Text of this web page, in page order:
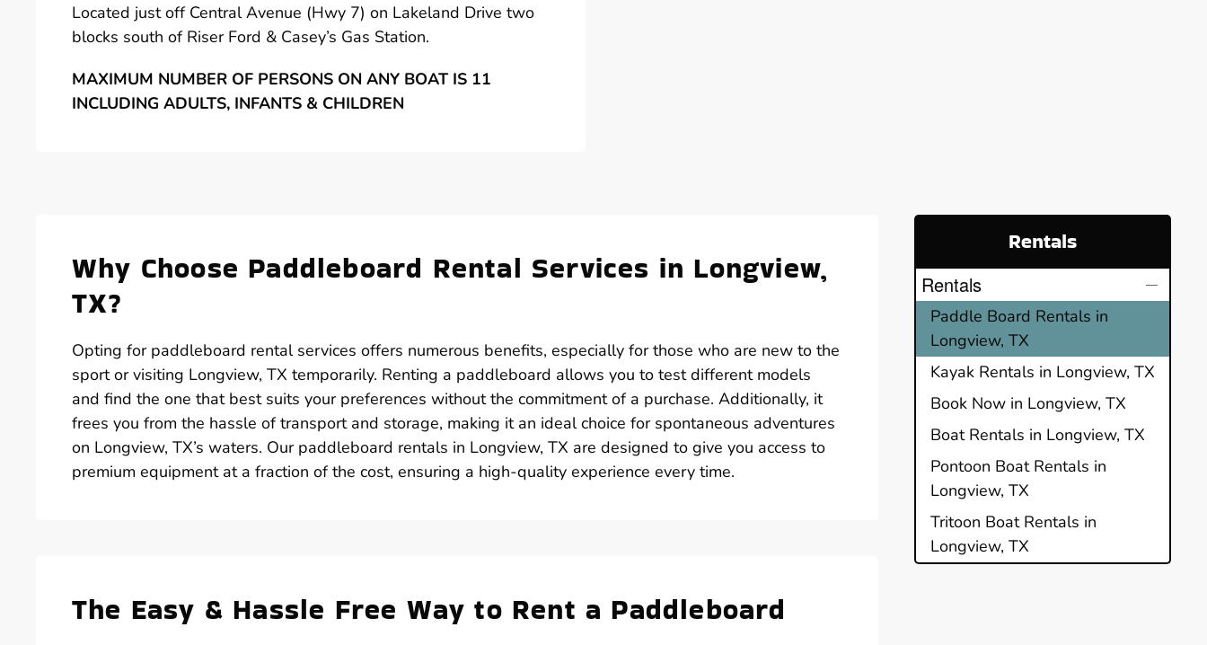
Located just off Central Avenue (Hwy 7) on Lakeland Drive two
blocks south of Riser Ford & Casey’s Gas Station.
MAXIMUM NUMBER OF PERSONS ON ANY BOAT IS 11
INCLUDING ADULTS, INFANTS & CHILDREN
Why Choose Paddleboard Rental Services in Longview,
TX?
Opting for paddleboard rental services offers numerous benefits, especially for those who are new to the
sport or visiting Longview, TX temporarily. Renting a paddleboard allows you to test different models
and find the one that best suits your preferences without the commitment of a purchase. Additionally, it
frees you from the hassle of transport and storage, making it an ideal choice for spontaneous adventures
on Longview, TX’s waters. Our paddleboard rentals in Longview, TX are designed to give you access to
premium equipment at a fraction of the cost, ensuring a high-quality experience every time.
The Easy & Hassle Free Way to Rent a Paddleboard
Rentals
Rentals
Paddle Board Rentals in
Longview, TX
Kayak Rentals in Longview, TX
Book Now in Longview, TX
Boat Rentals in Longview, TX
Pontoon Boat Rentals in
Longview, TX
Tritoon Boat Rentals in
Longview, TX